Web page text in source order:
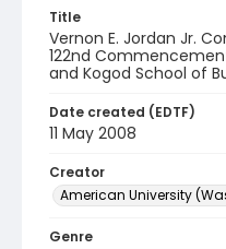
Title
Vernon E. Jordan Jr.
122nd
and Kogod School of
Date created (EDTF)
11 May 2008
Creator
American University
Genre